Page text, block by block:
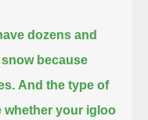
dozens and
because
And the type of
whether your igloo